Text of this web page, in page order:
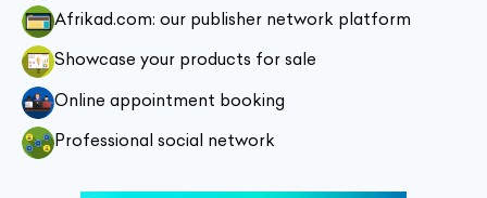
Afrikad.com: our publisher network platform
Showcase your products for sale
Online appointment booking
Professional social network